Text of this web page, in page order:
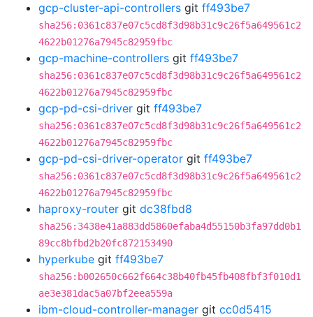
gcp-cluster-api-controllers git ff493be7
sha256:0361c837e07c5cd8f3d98b31c9c26f5a649561c2
4622b01276a7945c82959fbc
gcp-machine-controllers git ff493be7
sha256:0361c837e07c5cd8f3d98b31c9c26f5a649561c2
4622b01276a7945c82959fbc
gcp-pd-csi-driver git ff493be7
sha256:0361c837e07c5cd8f3d98b31c9c26f5a649561c2
4622b01276a7945c82959fbc
gcp-pd-csi-driver-operator git ff493be7
sha256:0361c837e07c5cd8f3d98b31c9c26f5a649561c2
4622b01276a7945c82959fbc
haproxy-router git dc38fbd8
sha256:3438e41a883dd5860efaba4d55150b3fa97dd0b1
89cc8bfbd2b20fc872153490
hyperkube git ff493be7
sha256:b002650c662f664c38b40fb45fb408fbf3f010d1
ae3e381dac5a07bf2eea559a
ibm-cloud-controller-manager git cc0d5415